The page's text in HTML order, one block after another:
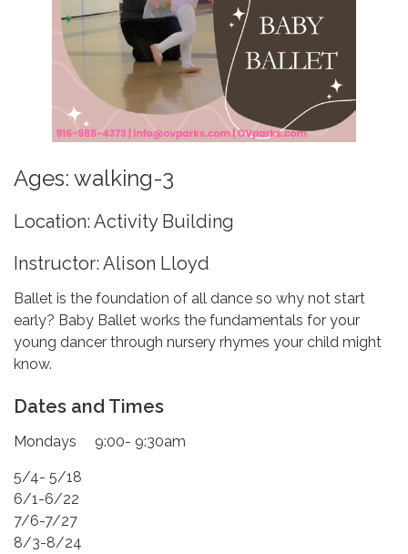
Ages: walking-3
Location: Activity Building
Instructor: Alison Lloyd
Ballet is the foundation of all dance so why not start
early? Baby Ballet works the fundamentals for your
young dancer through nursery rhymes your child might
know.
Dates and Times
Mondays 9:00- 9:30am
5/4- 5/18
6/1-6/22
7/6-7/27
8/3-8/24